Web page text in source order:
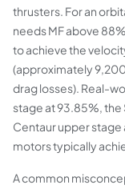
thrusters. For an
needs MF above
to achieve the
(approximately
drag losses). Real-
stage at 93.85%, the
Centaur upper
motors typically
A common